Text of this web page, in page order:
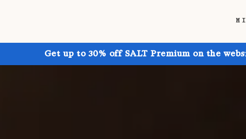
Get up to 30% off SALT Premium on the